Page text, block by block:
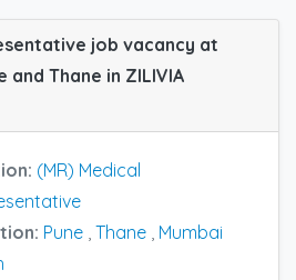
job vacancy at
and Thane in ZILIVIA
(MR) Medical
Pune , Thane , Mumbai